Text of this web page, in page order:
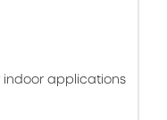
indoor applications